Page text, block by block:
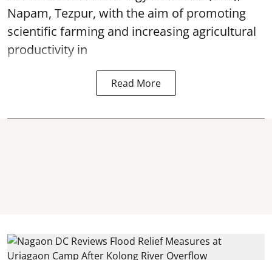
Napam, Tezpur, with the aim of promoting
scientific farming and increasing agricultural
productivity in
Read More